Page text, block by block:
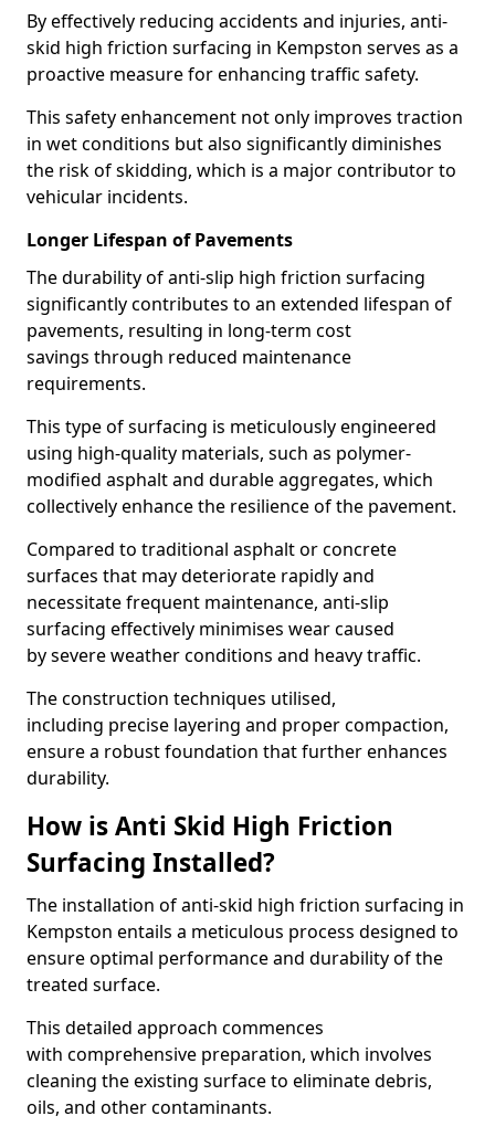
By effectively reducing accidents and injuries, anti-
skid high friction surfacing in Kempston serves as a
proactive measure for enhancing traffic safety.
This safety enhancement not only improves traction
in wet conditions but also significantly diminishes
the risk of skidding, which is a major contributor to
vehicular incidents.
Longer Lifespan of Pavements
The durability of anti-slip high friction surfacing
significantly contributes to an extended lifespan of
pavements, resulting in long-term cost
savings through reduced maintenance
requirements.
This type of surfacing is meticulously engineered
using high-quality materials, such as polymer-
modified asphalt and durable aggregates, which
collectively enhance the resilience of the pavement.
Compared to traditional asphalt or concrete
surfaces that may deteriorate rapidly and
necessitate frequent maintenance, anti-slip
surfacing effectively minimises wear caused
by severe weather conditions and heavy traffic.
The construction techniques utilised,
including precise layering and proper compaction,
ensure a robust foundation that further enhances
durability.
How is Anti Skid High Friction
Surfacing Installed?
The installation of anti-skid high friction surfacing in
Kempston entails a meticulous process designed to
ensure optimal performance and durability of the
treated surface.
This detailed approach commences
with comprehensive preparation, which involves
cleaning the existing surface to eliminate debris,
oils, and other contaminants.